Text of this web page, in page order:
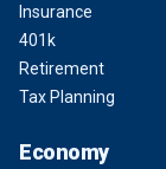
Insurance
401k
Retirement
Tax Planning
Economy